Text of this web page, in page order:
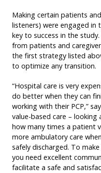
Making certain patients
listeners) were engaged
key to success in the
from patients and
the first strategy listed
to optimize any transition.
“Hospital care is very
do better when they can
working with their PCP,”
value-based care –
how many times a patient
more ambulatory care
safely discharged. To
you need excellent
facilitate a safe and